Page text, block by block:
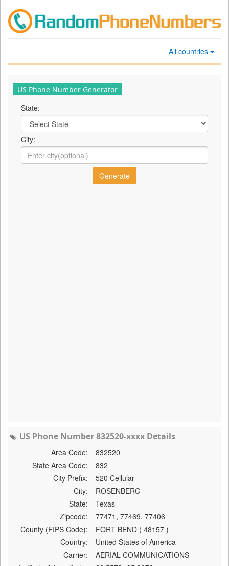
All countries
US Phone Number Generator
State:
City:
US Phone Number 832520-xxxx Details
Area Code:
832520
State Area Code:
832
City Prefix:
520 Cellular
City:
ROSENBERG
State:
Texas
Zipcode:
77471, 77469, 77406
County (FIPS Code):
FORT BEND ( 48157 )
Country:
United States of America
Carrier:
AERIAL COMMUNICATIONS